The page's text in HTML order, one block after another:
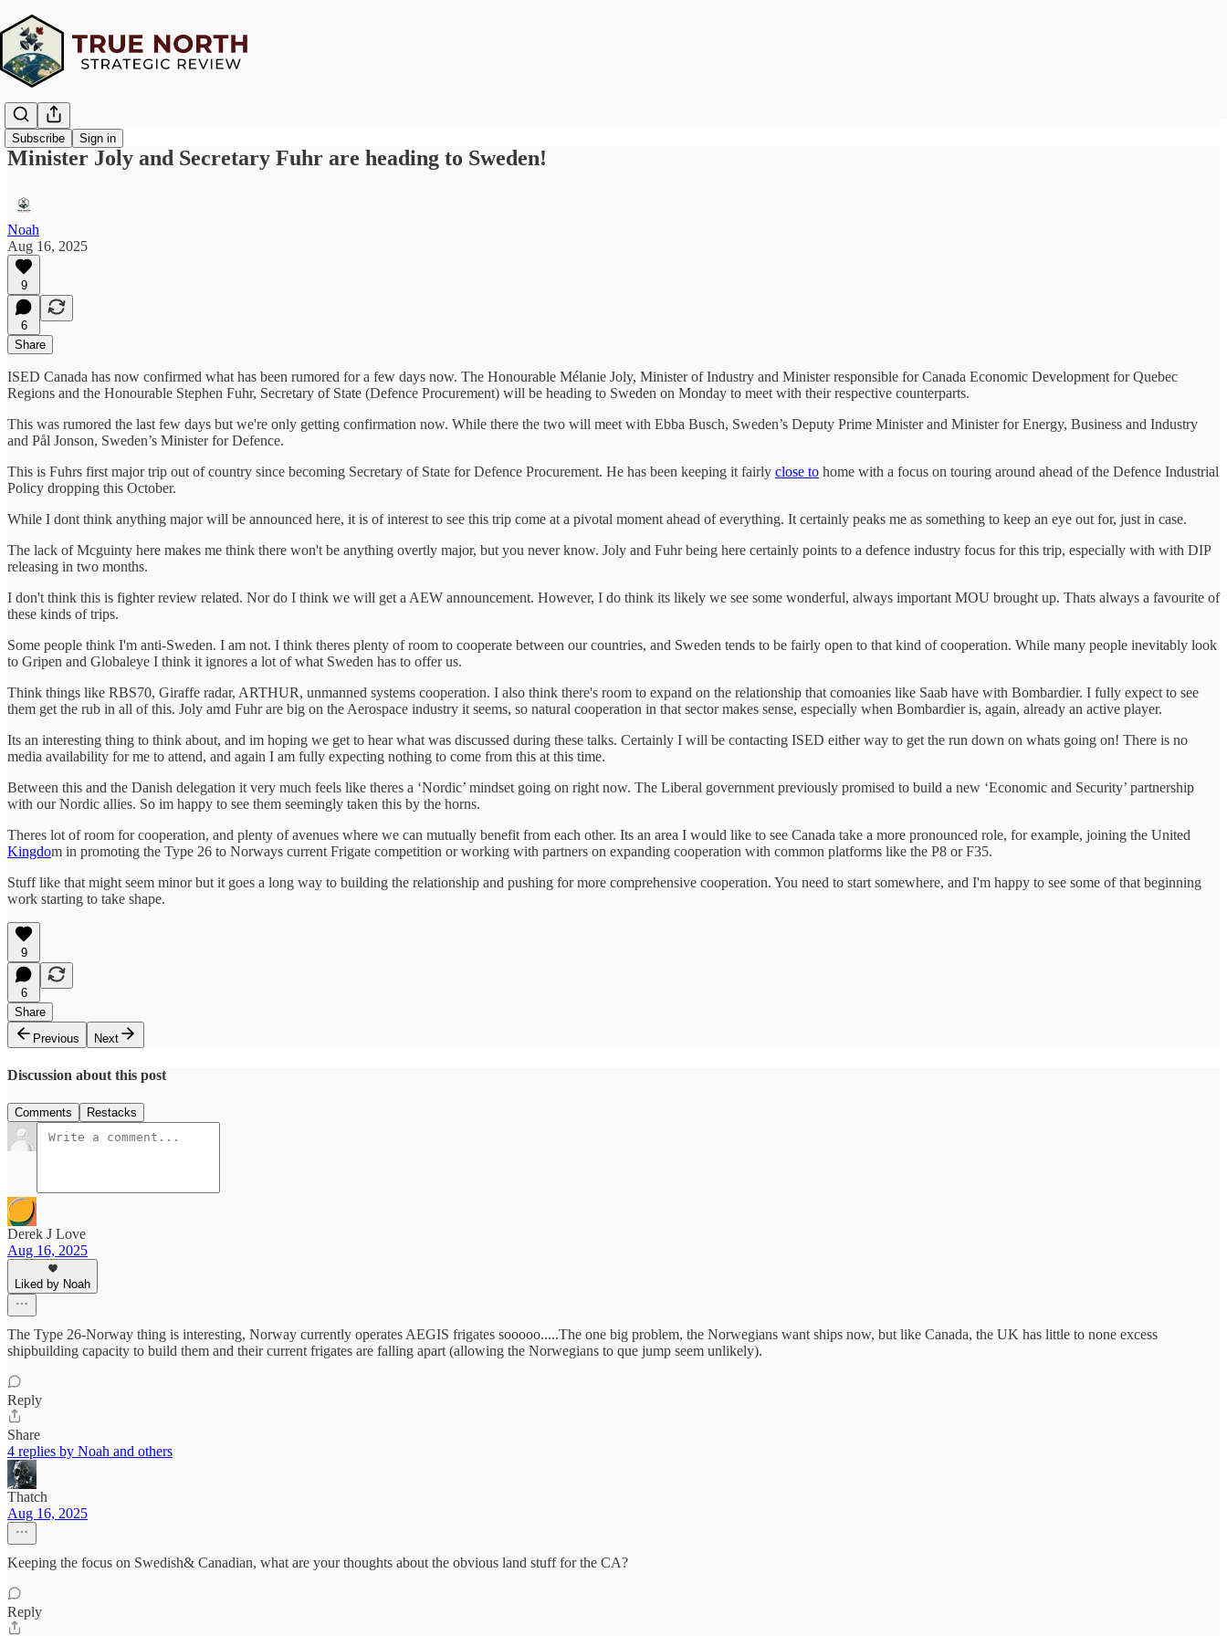
Subscribe Sign in
Minister Joly and Secretary Fuhr are heading to Sweden!
Noah
Aug 16, 2025
9
6
Share
ISED Canada has now confirmed what has been rumored for a few days now. The Honourable Mélanie Joly, Minister of Industry and Minister responsible for Canada Economic Development for Quebec
Regions and the Honourable Stephen Fuhr, Secretary of State (Defence Procurement) will be heading to Sweden on Monday to meet with their respective counterparts.
This was rumored the last few days but we're only getting confirmation now. While there the two will meet with Ebba Busch, Sweden’s Deputy Prime Minister and Minister for Energy, Business and Industry
and Pål Jonson, Sweden’s Minister for Defence.
This is Fuhrs first major trip out of country since becoming Secretary of State for Defence Procurement. He has been keeping it fairly close to home with a focus on touring around ahead of the Defence Industrial
Policy dropping this October.
While I dont think anything major will be announced here, it is of interest to see this trip come at a pivotal moment ahead of everything. It certainly peaks me as something to keep an eye out for, just in case.
The lack of Mcguinty here makes me think there won't be anything overtly major, but you never know. Joly and Fuhr being here certainly points to a defence industry focus for this trip, especially with with DIP
releasing in two months.
I don't think this is fighter review related. Nor do I think we will get a AEW announcement. However, I do think its likely we see some wonderful, always important MOU brought up. Thats always a favourite of
these kinds of trips.
Some people think I'm anti-Sweden. I am not. I think theres plenty of room to cooperate between our countries, and Sweden tends to be fairly open to that kind of cooperation. While many people inevitably look
to Gripen and Globaleye I think it ignores a lot of what Sweden has to offer us.
Think things like RBS70, Giraffe radar, ARTHUR, unmanned systems cooperation. I also think there's room to expand on the relationship that comoanies like Saab have with Bombardier. I fully expect to see
them get the rub in all of this. Joly amd Fuhr are big on the Aerospace industry it seems, so natural cooperation in that sector makes sense, especially when Bombardier is, again, already an active player.
Its an interesting thing to think about, and im hoping we get to hear what was discussed during these talks. Certainly I will be contacting ISED either way to get the run down on whats going on! There is no
media availability for me to attend, and again I am fully expecting nothing to come from this at this time.
Between this and the Danish delegation it very much feels like theres a ‘Nordic’ mindset going on right now. The Liberal government previously promised to build a new ‘Economic and Security’ partnership
with our Nordic allies. So im happy to see them seemingly taken this by the horns.
Theres lot of room for cooperation, and plenty of avenues where we can mutually benefit from each other. Its an area I would like to see Canada take a more pronounced role, for example, joining the United
Kingdom in promoting the Type 26 to Norways current Frigate competition or working with partners on expanding cooperation with common platforms like the P8 or F35.
Stuff like that might seem minor but it goes a long way to building the relationship and pushing for more comprehensive cooperation. You need to start somewhere, and I'm happy to see some of that beginning
work starting to take shape.
9
6
Share
Previous
Next
Discussion about this post
Comments Restacks
Derek J Love
Aug 16, 2025
Liked by Noah
The Type 26-Norway thing is interesting, Norway currently operates AEGIS frigates sooooo.....The one big problem, the Norwegians want ships now, but like Canada, the UK has little to none excess
shipbuilding capacity to build them and their current frigates are falling apart (allowing the Norwegians to que jump seem unlikely).
Reply
Share
4 replies by Noah and others
Thatch
Aug 16, 2025
Keeping the focus on Swedish& Canadian, what are your thoughts about the obvious land stuff for the CA?
Reply